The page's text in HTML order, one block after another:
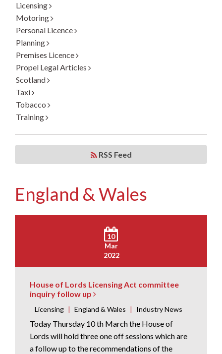
Licensing
Motoring
Personal Licence
Planning
Premises Licence
Propel Legal Articles
Scotland
Taxi
Tobacco
Training
RSS Feed
England & Wales
10
Mar
2022
House of Lords Licensing Act committee
inquiry follow up
Licensing | England & Wales | Industry News
Today Thursday 10 th March the House of
Lords will hold three one off sessions which are
a follow up to the recommendations of the